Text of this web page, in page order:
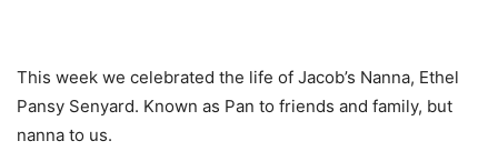
This week we celebrated the life of Jacob’s Nanna, Ethel
Pansy Senyard. Known as Pan to friends and family, but
nanna to us.